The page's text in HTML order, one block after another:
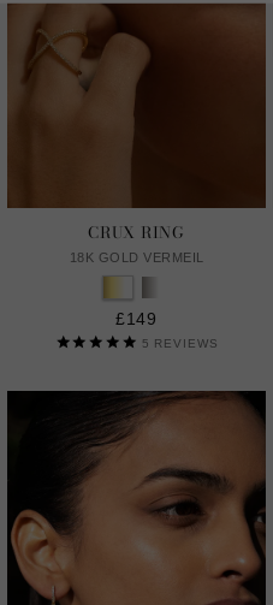
CRUX RING
18K GOLD VERMEIL
£149
5 REVIEWS